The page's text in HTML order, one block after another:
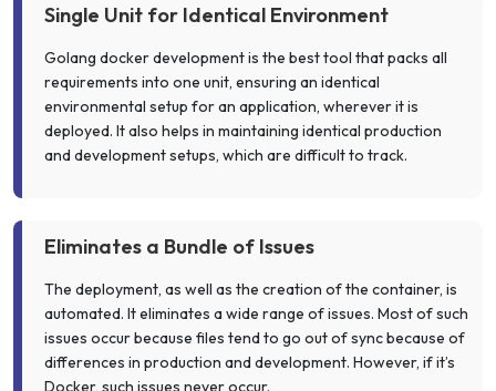
Single Unit for Identical Environment
Golang docker development is the best tool that packs all
requirements into one unit, ensuring an identical
environmental setup for an application, wherever it is
deployed. It also helps in maintaining identical production
and development setups, which are difficult to track.
Eliminates a Bundle of Issues
The deployment, as well as the creation of the container, is
automated. It eliminates a wide range of issues. Most of such
issues occur because files tend to go out of sync because of
differences in production and development. However, if it’s